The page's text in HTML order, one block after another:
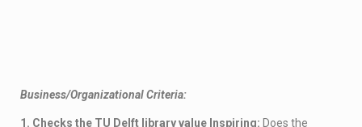
Business/Organizational Criteria:
1. Checks the TU Delft library value Inspiring: Does the